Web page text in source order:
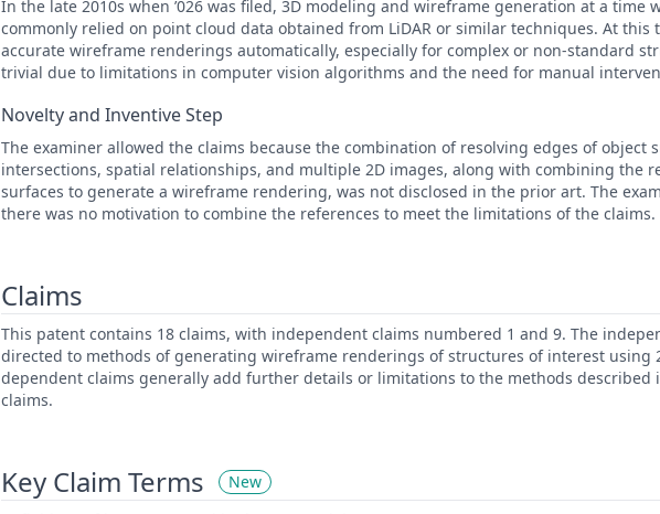
In the late 2010s when ’026 was filed, 3D modeling and wireframe generation at a time
commonly relied on point cloud data obtained from LiDAR or similar techniques. At this
accurate wireframe renderings automatically, especially for complex or non-standard
trivial due to limitations in computer vision algorithms and the need for manual
Novelty and Inventive Step
The examiner allowed the claims because the combination of resolving edges of object
intersections, spatial relationships, and multiple 2D images, along with combining the
surfaces to generate a wireframe rendering, was not disclosed in the prior art. The
there was no motivation to combine the references to meet the limitations of the claims.
Claims
This patent contains 18 claims, with independent claims numbered 1 and 9. The
directed to methods of generating wireframe renderings of structures of interest using
dependent claims generally add further details or limitations to the methods described
claims.
Key Claim Terms
New